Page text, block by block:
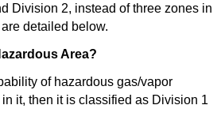
Division 2, instead of three zones in
detailed below.
Area?
of hazardous gas/vapor
it, then it is classified as Division 1